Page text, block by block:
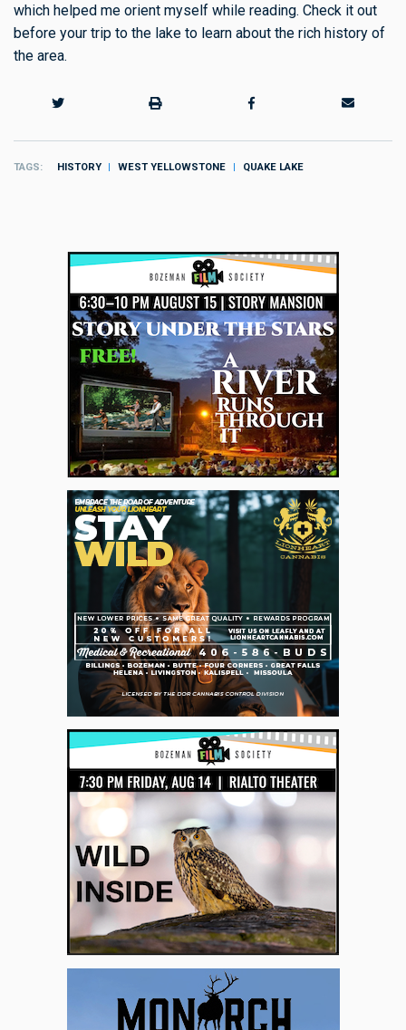
which helped me orient myself while reading. Check it out
before your trip to the lake to learn about the rich history of
the area.
TAGS HISTORY WEST YELLOWSTONE QUAKE LAKE